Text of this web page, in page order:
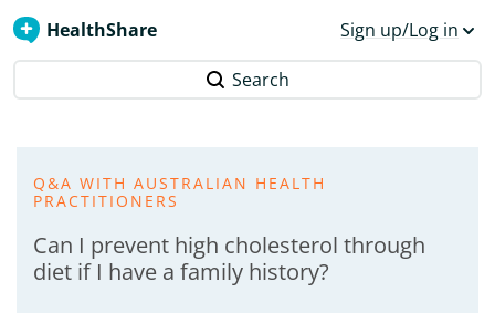
HealthShare Sign up/Log in
Search
Q&A WITH AUSTRALIAN HEALTH
PRACTITIONERS
Can I prevent high cholesterol through
diet if I have a family history?